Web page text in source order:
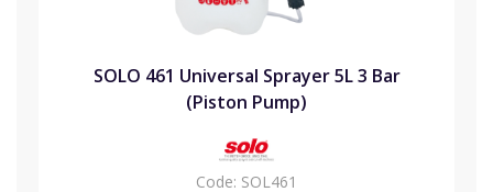
SOLO 461 Universal Sprayer 5L 3 Bar
(Piston Pump)
Code: SOL461